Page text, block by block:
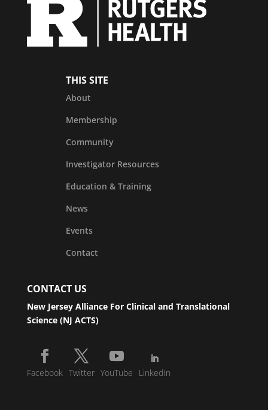
THIS SITE
About
Membership
Community
Investigator Resources
Education & Training
News
Events
Contact
CONTACT US
New Jersey Alliance For Clinical and Translational
Science (NJ ACTS)
Facebook Twitter YouTube LinkedIn